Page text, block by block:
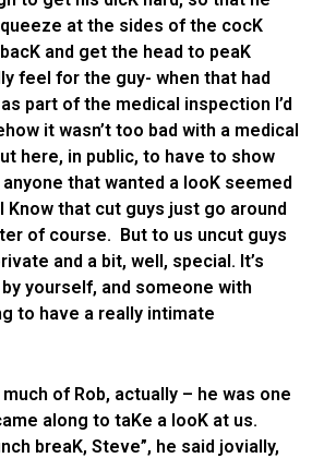
at the sides of the cocK
and get the head to peaK
for the guy- when that had
part of the medical inspection I’d
it wasn’t too bad with a medical
here, in public, to have to show
that wanted a looK seemed
Know that cut guys just go around
of course. But to us uncut guys
and a bit, well, special. It’s
yourself, and someone with
to have a really intimate
of Rob, actually – he was one
along to taKe a looK at us.
breaK, Steve”, he said jovially,